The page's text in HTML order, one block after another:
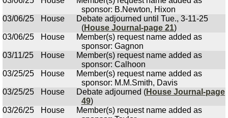
sponsor: B.Newton, Hixon
03/06/25
House
Debate adjourned until Tue., 3-11-25
(House Journal-page 21)
03/06/25
House
Member(s) request name added as
sponsor: Gagnon
03/11/25
House
Member(s) request name added as
sponsor: Calhoon
03/25/25
House
Member(s) request name added as
sponsor: M.M.Smith, Davis
03/25/25
House Debate adjourned (House Journal-page
49)
03/26/25
House
Member(s) request name added as